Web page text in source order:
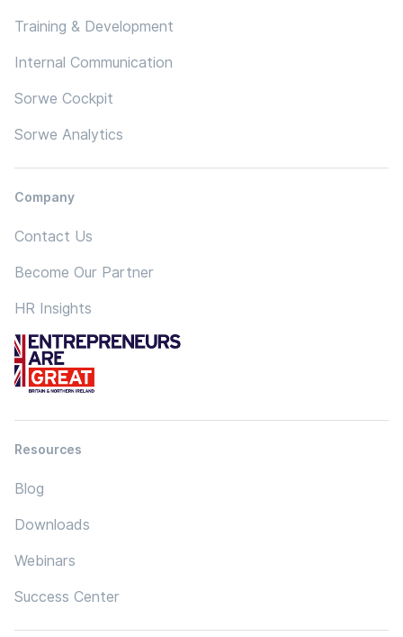
Training & Development
Internal Communication
Sorwe Cockpit
Sorwe Analytics
Company
Contact Us
Become Our Partner
HR Insights
Resources
Blog
Downloads
Webinars
Success Center